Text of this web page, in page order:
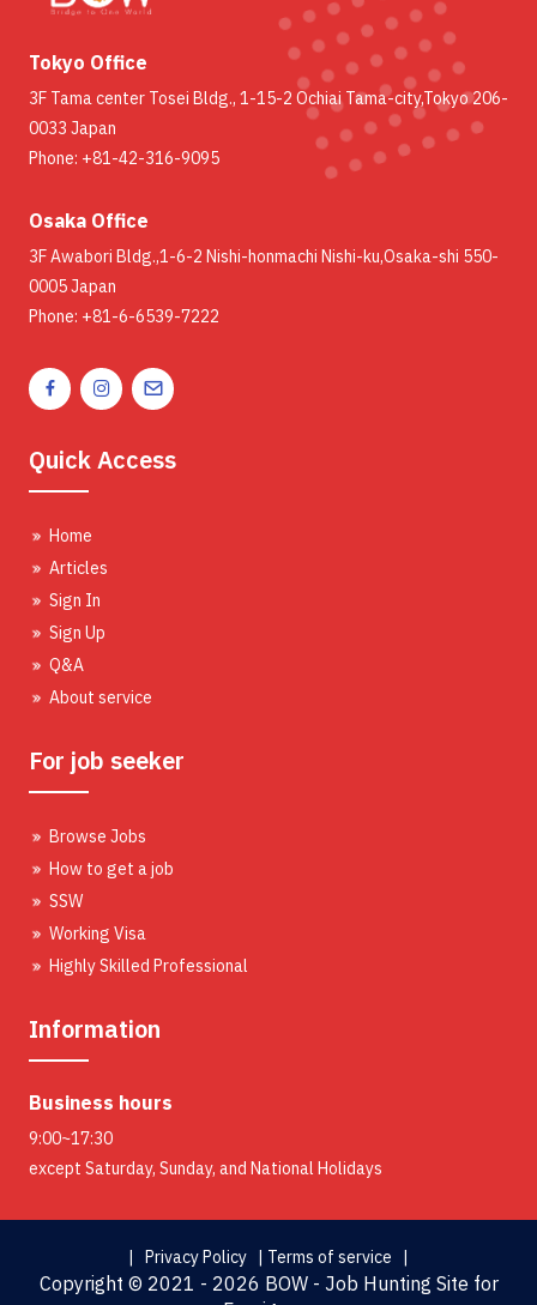
Tokyo Office
3F Tama center Tosei Bldg., 1-15-2 Ochiai Tama-city,Tokyo 206-
0033 Japan
Phone: +81-42-316-9095
Osaka Office
3F Awabori Bldg.,1-6-2 Nishi-honmachi Nishi-ku,Osaka-shi 550-
0005 Japan
Phone: +81-6-6539-7222
Quick Access
Home
Articles
Sign In
Sign Up
Q&A
About service
For job seeker
Browse Jobs
How to get a job
SSW
Working Visa
Highly Skilled Professional
Information
Business hours
9:00~17:30
except Saturday, Sunday, and National Holidays
| Privacy Policy | Terms of service |
Copyright © 2021 - 2026 BOW - Job Hunting Site for